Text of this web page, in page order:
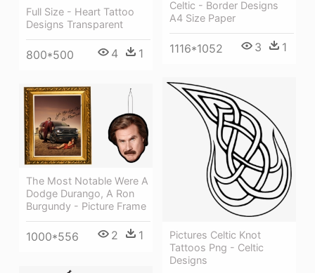
Celtic - Border Designs
A4 Size Paper
1116*1052 3 1
Full Size - Heart Tattoo
Designs Transparent
800*500 4 1
Pictures Celtic Knot
Tattoos Png - Celtic
Designs
The Most Notable Were A
Dodge Durango, A Ron
Burgundy - Picture Frame
1000*556 2 1